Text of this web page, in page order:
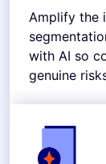
Amplify the
with AI so
genuine